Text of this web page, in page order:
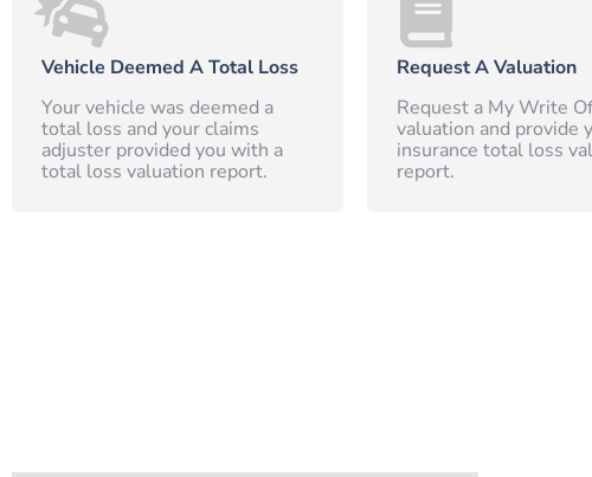
Vehicle Deemed A Total Loss
Your vehicle was deemed a
total loss and your claims
adjuster provided you with a
total loss valuation report.
Request A Valuation
Request a My Write
valuation and provide
insurance total loss
report.